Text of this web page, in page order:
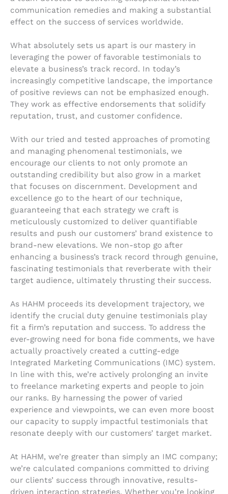
communication remedies and making a substantial
effect on the success of services worldwide.
What absolutely sets us apart is our mastery in
leveraging the power of favorable testimonials to
elevate a business’s track record. In today’s
increasingly competitive landscape, the importance
of positive reviews can not be emphasized enough.
They work as effective endorsements that solidify
reputation, trust, and customer confidence.
With our tried and tested approaches of promoting
and managing phenomenal testimonials, we
encourage our clients to not only promote an
outstanding credibility but also grow in a market
that focuses on discernment. Development and
excellence go to the heart of our technique,
guaranteeing that each strategy we craft is
meticulously customized to deliver quantifiable
results and push our customers’ brand existence to
brand-new elevations. We non-stop go after
enhancing a business’s track record through genuine,
fascinating testimonials that reverberate with their
target audience, ultimately thrusting their success.
As HAHM proceeds its development trajectory, we
identify the crucial duty genuine testimonials play
fit a firm’s reputation and success. To address the
ever-growing need for bona fide comments, we have
actually proactively created a cutting-edge
Integrated Marketing Communications (IMC) system.
In line with this, we’re actively prolonging an invite
to freelance marketing experts and people to join
our ranks. By harnessing the power of varied
experience and viewpoints, we can even more boost
our capacity to supply impactful testimonials that
resonate deeply with our customers’ target market.
At HAHM, we’re greater than simply an IMC company;
we’re calculated companions committed to driving
our clients’ success through innovative, results-
driven interaction strategies. Whether you’re looking